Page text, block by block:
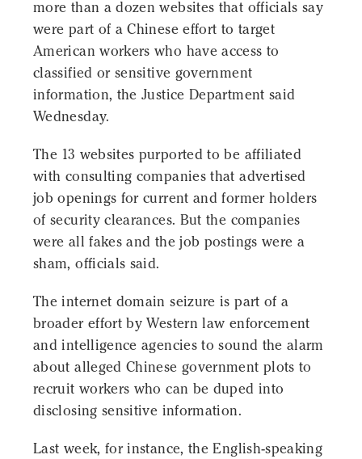
more than a dozen websites that officials say
were part of a Chinese effort to target
American workers who have access to
classified or sensitive government
information, the Justice Department said
Wednesday.
The 13 websites purported to be affiliated
with consulting companies that advertised
job openings for current and former holders
of security clearances. But the companies
were all fakes and the job postings were a
sham, officials said.
The internet domain seizure is part of a
broader effort by Western law enforcement
and intelligence agencies to sound the alarm
about alleged Chinese government plots to
recruit workers who can be duped into
disclosing sensitive information.
Last week, for instance, the English-speaking